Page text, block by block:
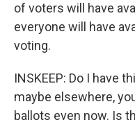
of voters will have
everyone will have
voting.
INSKEEP: Do I have
maybe elsewhere,
ballots even now. Is